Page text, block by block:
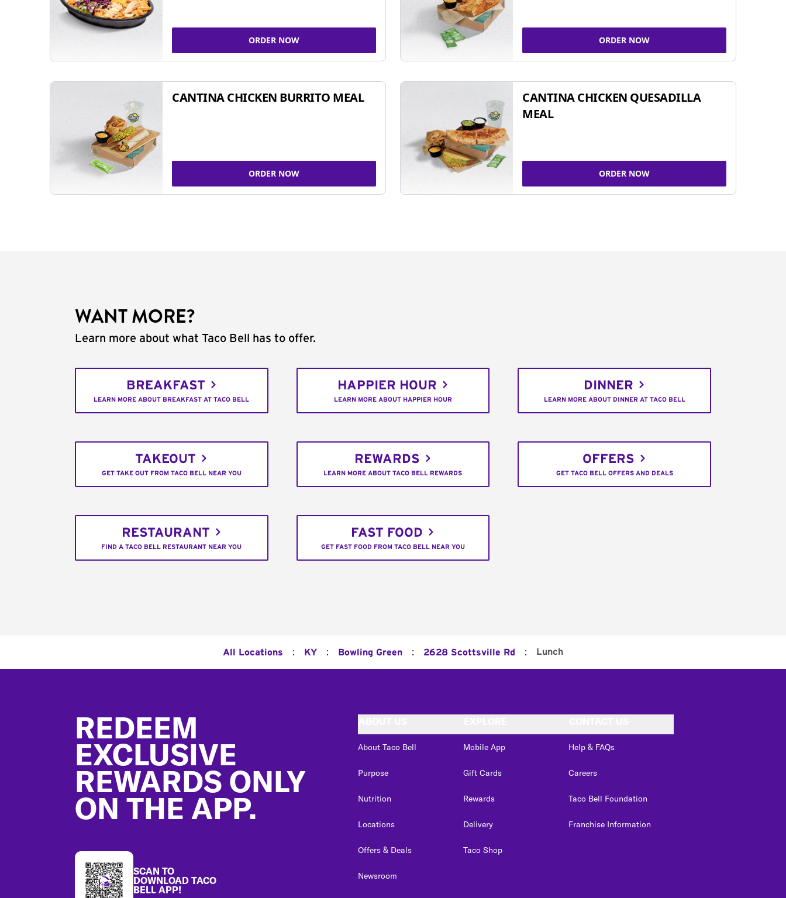
ORDER NOW ORDER NOW
CANTINA CHICKEN BURRITO MEAL
ORDER NOW
CANTINA CHICKEN QUESADILLA
MEAL
ORDER NOW
WANT MORE?
Learn more about what Taco Bell has to offer.
BREAKFAST
LEARN MORE ABOUT BREAKFAST AT TACO BELL
HAPPIER HOUR
LEARN MORE ABOUT HAPPIER HOUR
DINNER
LEARN MORE ABOUT DINNER AT TACO BELL
TAKEOUT
GET TAKE OUT FROM TACO BELL NEAR YOU
REWARDS
LEARN MORE ABOUT TACO BELL REWARDS
OFFERS
GET TACO BELL OFFERS AND DEALS
RESTAURANT
FIND A TACO BELL RESTAURANT NEAR YOU
FAST FOOD
GET FAST FOOD FROM TACO BELL NEAR YOU
All Locations : KY : Bowling Green : 2628 Scottsville Rd : Lunch
REDEEM
EXCLUSIVE
REWARDS ONLY
ON THE APP.
SCAN TO
DOWNLOAD TACO
BELL APP!
About Taco Bell
Purpose
Nutrition
Locations
Offers & Deals
Newsroom
Mobile App
Gift Cards
Rewards
Delivery
Taco Shop
Help & FAQs
Careers
Taco Bell Foundation
Franchise Information